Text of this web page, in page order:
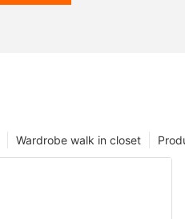
Wardrobe walk in closet